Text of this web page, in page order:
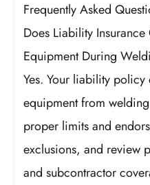
Frequently Asked
Does Liability
Equipment During
Yes. Your liability
equipment from
proper limits and
exclusions, and review
and subcontractor